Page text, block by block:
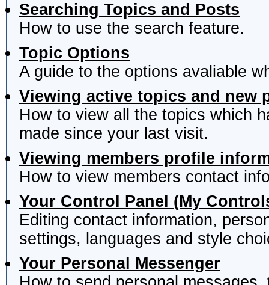
Searching Topics and Posts
How to use the search feature.
Topic Options
A guide to the options avaliable
Viewing active topics and new
How to view all the topics which
made since your last visit.
Viewing members profile
How to view members contact
Your Control Panel (My
Editing contact information,
settings, languages and style
Your Personal Messenger